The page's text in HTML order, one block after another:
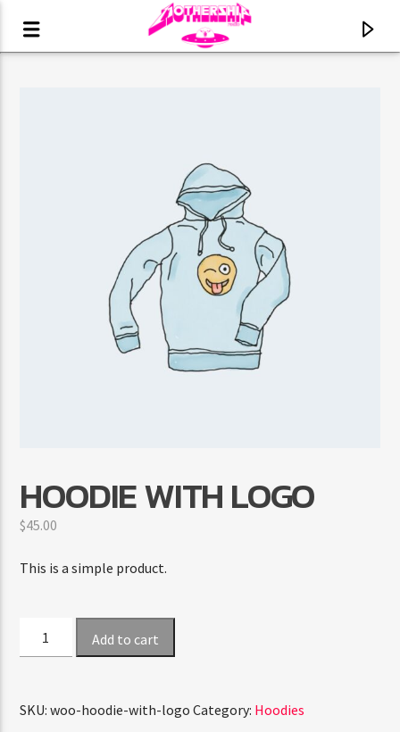
CURRENT TRACK
FAMILY AFFAIRS
FASHION VICTIMS
HOODIE WITH LOGO
$45.00
This is a simple product.
Add to cart
SKU:woo-hoodie-with-logo Category: Hoodies